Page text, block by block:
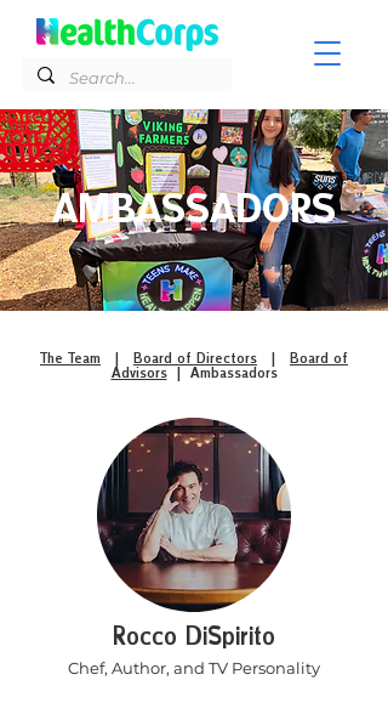
AMBASSADORS
The Team Board of Directors
Board of
Advisors| Ambassadors
Rocco DiSpirito
Chef, Author, and TV Personality